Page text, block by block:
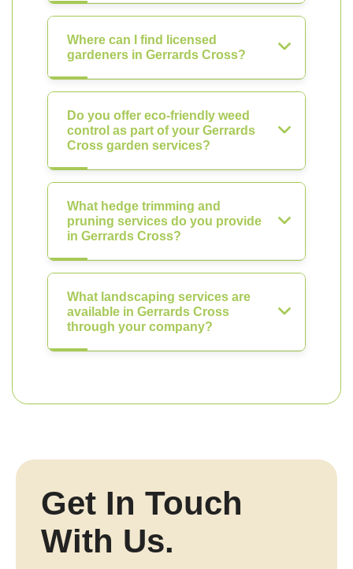
Where can I find licensed
gardeners in Gerrards Cross?
Do you offer eco-friendly weed
control as part of your Gerrards
Cross garden services?
What hedge trimming and
pruning services do you provide
in Gerrards Cross?
What landscaping services are
available in Gerrards Cross
through your company?
Get In Touch
With Us.